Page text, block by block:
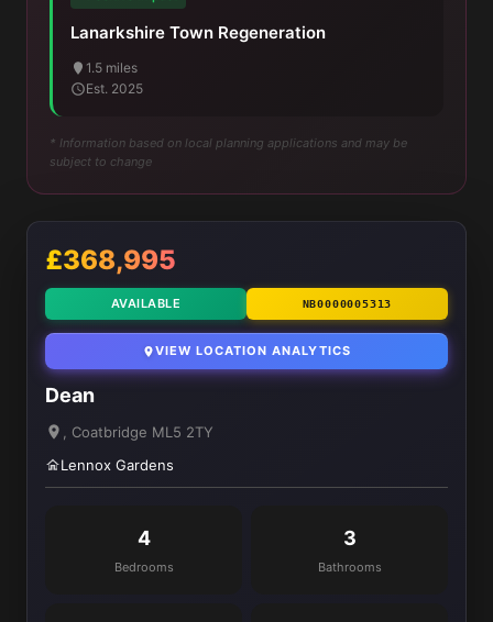
Lanarkshire Town Regeneration
1.5 miles
Est. 2025
* Information based on local planning applications and may be
subject to change
£368,995
AVAILABLE NB0000005313
VIEW LOCATION ANALYTICS
Dean
, Coatbridge ML5 2TY
Lennox Gardens
4
Bedrooms
3
Bathrooms